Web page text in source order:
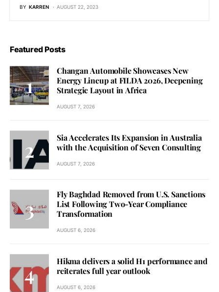
BY KARREN AUGUST 22, 2023
Featured Posts
Changan Automobile Showcases New
Energy Lineup at FILDA 2026, Deepening
Strategic Layout in Africa
AUGUST 7, 2026
Sia Accelerates Its Expansion in Australia
with the Acquisition of Seven Consulting
AUGUST 7, 2026
Fly Baghdad Removed from U.S. Sanctions
List Following Two-Year Compliance
Transformation
AUGUST 6, 2026
Hikma delivers a solid H1 performance and
reiterates full year outlook
AUGUST 6, 2026